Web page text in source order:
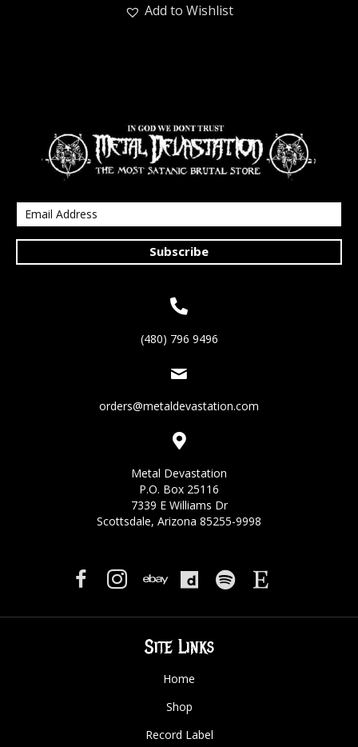
Add to Wishlist
Subscribe
(480) 796 9496
orders@metaldevastation.com
Metal Devastation
P.O. Box 25116
7339 E Williams Dr
Scottsdale, Arizona 85255-9998
Site Links
Home
Shop
Record Label